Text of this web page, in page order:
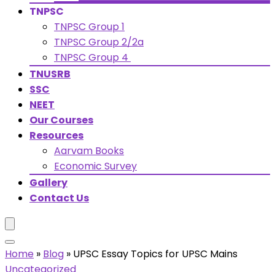
TNPSC
TNPSC Group 1
TNPSC Group 2/2a
TNPSC Group 4
TNUSRB
SSC
NEET
Our Courses
Resources
Aarvam Books
Economic Survey
Gallery
Contact Us
Home » Blog » UPSC Essay Topics for UPSC Mains